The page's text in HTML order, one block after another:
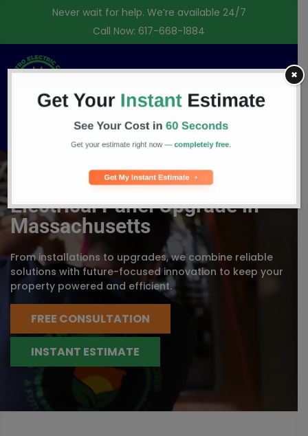
Never wait for help. We’re available 24/7
Call Now: 617-668-1884
Free Consultation
Electrical Panel Upgrade in
Massachusetts
From installations to upgrades, we combine reliable
solutions with future-focused innovation to keep your
property powered and efficient.
FREE CONSULTATION
INSTANT ESTIMATE
✖